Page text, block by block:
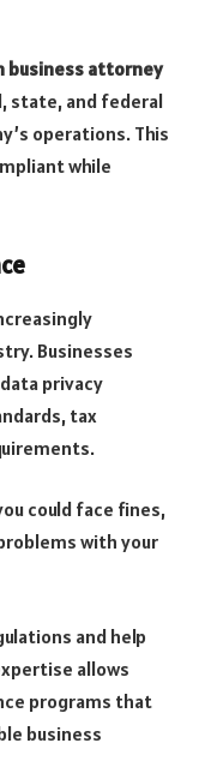
business attorney
state, and federal
operations. This
while
Businesses
privacy
tax
could face fines,
with your
and help
allows
programs that
business